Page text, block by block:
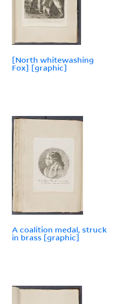
[North whitewashing
Fox] [graphic]
A coalition medal, struck
in brass [graphic]